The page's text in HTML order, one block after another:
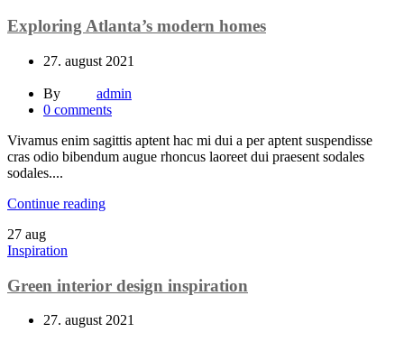
Exploring Atlanta’s modern homes
27. august 2021
By
admin
0 comments
Vivamus enim sagittis aptent hac mi dui a per aptent suspendisse
cras odio bibendum augue rhoncus laoreet dui praesent sodales
sodales....
Continue reading
27 aug
Inspiration
Green interior design inspiration
27. august 2021